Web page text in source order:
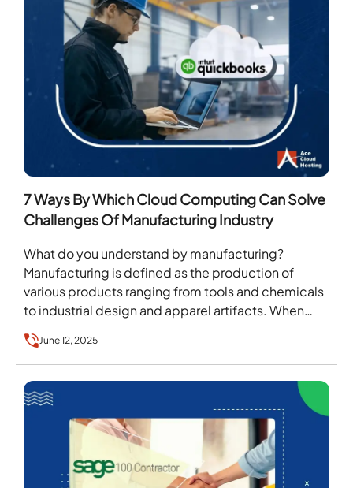
7 Ways By Which Cloud Computing Can Solve
Challenges Of Manufacturing Industry
What do you understand by manufacturing?
Manufacturing is defined as the production of
various products ranging from tools and chemicals
to industrial design and apparel artifacts. When
June 12, 2025